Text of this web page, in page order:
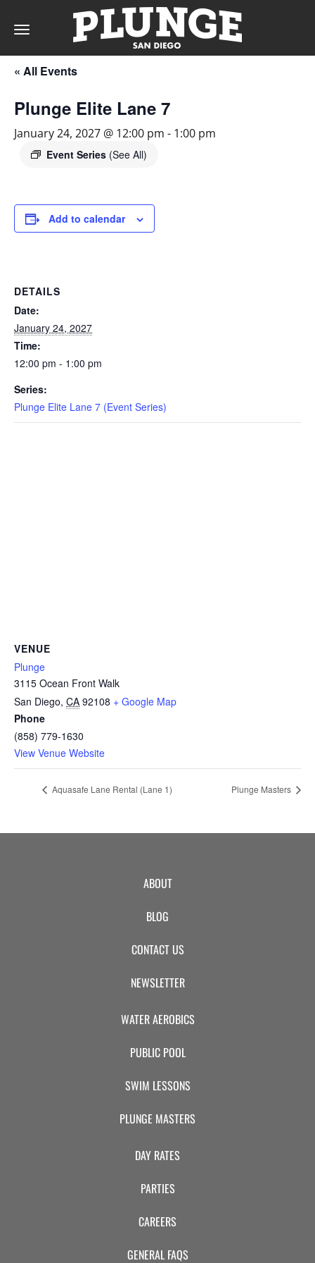
Toggle
navigation
RATES
&
EVENTS
SWIM
CAMP
ABOUT
CONTACT
PLUNGE
« All Events
Plunge Elite Lane 7
January 24, 2027 @ 12:00 pm - 1:00 pm
Event Series (See All)
Add to calendar
DETAILS
Date:
January 24, 2027
Time:
12:00 pm - 1:00 pm
Series:
Plunge Elite Lane 7 (Event Series)
VENUE
Plunge
3115 Ocean Front Walk
San Diego, CA 92108 + Google Map
Phone
(858) 779-1630
View Venue Website
Aquasafe Lane Rental (Lane 1) Plunge Masters
ABOUT
BLOG
CONTACT US
NEWSLETTER
WATER AEROBICS
PUBLIC POOL
SWIM LESSONS
PLUNGE MASTERS
DAY RATES
PARTIES
CAREERS
GENERAL FAQS